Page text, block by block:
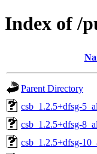
Index of /
Parent Directory
csb_1.2.5+dfsg-
csb_1.2.5+dfsg-
csb_1.2.5+dfsg-